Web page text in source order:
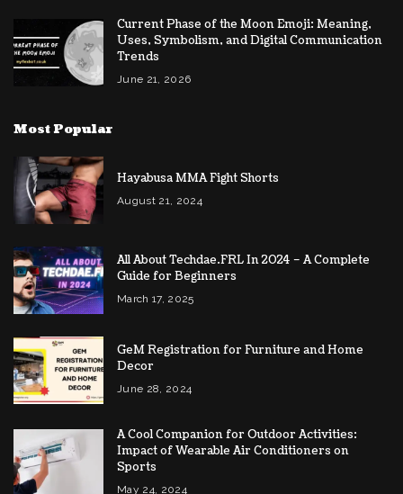
Current Phase of the Moon Emoji: Meaning,
Uses, Symbolism, and Digital Communication
Trends
June 21, 2026
Most Popular
Hayabusa MMA Fight Shorts
August 21, 2024
All About Techdae.FRL In 2024 – A Complete
Guide for Beginners
March 17, 2025
GeM Registration for Furniture and Home
Decor
June 28, 2024
A Cool Companion for Outdoor Activities:
Impact of Wearable Air Conditioners on
Sports
May 24, 2024